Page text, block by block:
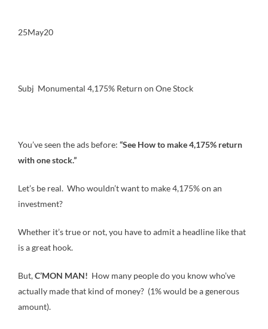
25May20
Subj Monumental 4,175% Return on One Stock
You’ve seen the ads before: “See How to make 4,175% return
with one stock.”
Let’s be real. Who wouldn’t want to make 4,175% on an
investment?
Whether it’s true or not, you have to admit a headline like that
is a great hook.
But,C’MON MAN! How many people do you know who’ve
actually made that kind of money? (1% would be a generous
amount).